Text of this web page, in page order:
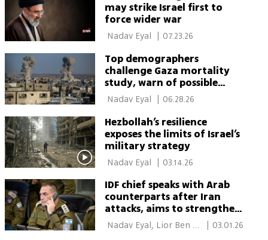
may strike Israel first to
force wider war
07.23.26
Top demographers
challenge Gaza mortality
study, warn of possible
double counting
06.28.26
Hezbollah’s resilience
exposes the limits of Israel’s
military strategy
| 03.14.26
IDF chief speaks with Arab
counterparts after Iran
attacks, aims to strengthen
regional defense alliance
Nadav Eyal, Lior Ben
03.01.26